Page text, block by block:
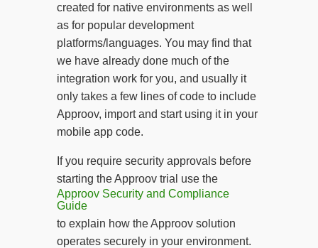
created for native environments as well
as for popular development
platforms/languages. You may find that
we have already done much of the
integration work for you, and usually it
only takes a few lines of code to include
Approov, import and start using it in your
mobile app code.
If you require security approvals before
starting the Approov trial use the
Approov Security and Compliance
Guide
to explain how the Approov solution
operates securely in your environment.